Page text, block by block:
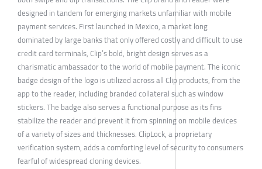
designed in tandem for emerging markets unfamiliar with mobile
payment services. First launched in Mexico, a market long
dominated by large banks that only offered costly and difficult to use
credit card terminals, Clip’s bold, bright design serves as a
charismatic ambassador to the world of mobile payment. The iconic
badge design of the logo is utilized across all Clip products, from the
app to the reader, including branded collateral such as window
stickers. The badge also serves a functional purpose as its fins
stabilize the reader and prevent it from spinning on mobile devices
of a variety of sizes and thicknesses. ClipLock, a proprietary
verification system, adds a comforting level of security to consumers
fearful of widespread cloning devices.